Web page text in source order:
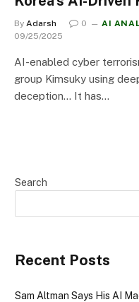
By Adarsh 0 AI
09/25/2025
AI-enabled cyber
group Kimsuky using
deception… It has…
Search
Recent Posts
Sam Altman Says His AI